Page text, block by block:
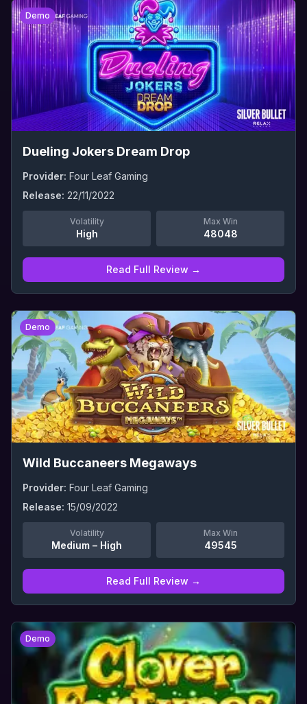
Demo
0
Dueling Jokers Dream Drop
Provider: Four Leaf Gaming
Release: 22/11/2022
Volatility
High
Max Win
48048
Read Full Review →
Demo
0
Wild Buccaneers Megaways
Provider: Four Leaf Gaming
Release: 15/09/2022
Volatility
Medium – High
Max Win
49545
Read Full Review →
Demo